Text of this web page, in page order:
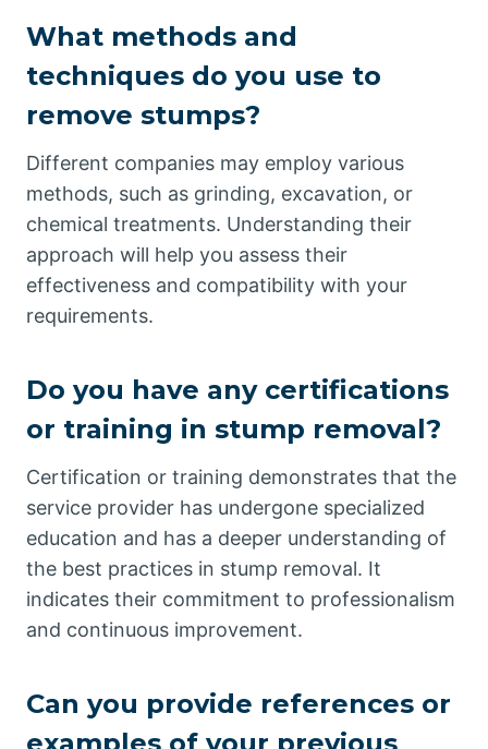
What methods and
techniques do you use to
remove stumps?
Different companies may employ various
methods, such as grinding, excavation, or
chemical treatments. Understanding their
approach will help you assess their
effectiveness and compatibility with your
requirements.
Do you have any certifications
or training in stump removal?
Certification or training demonstrates that the
service provider has undergone specialized
education and has a deeper understanding of
the best practices in stump removal. It
indicates their commitment to professionalism
and continuous improvement.
Can you provide references or